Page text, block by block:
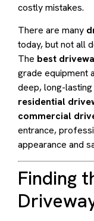
costly mistakes.
There are many
today, but not all
The best
grade equipment
deep, long-
residential
commercial
entrance,
appearance and
Finding